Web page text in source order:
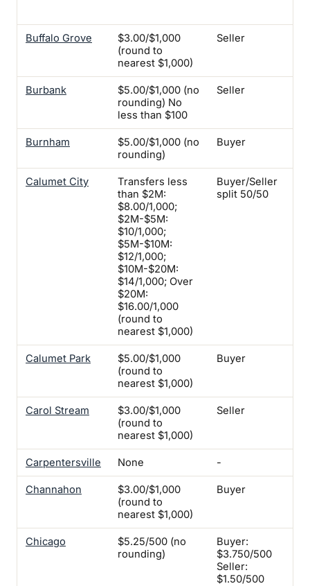
Buffalo Grove
$3.00/$1,000
(round to
nearest $1,000)
Seller
Burbank
$5.00/$1,000 (no
rounding) No
less than $100
Seller
Burnham
$5.00/$1,000 (no
rounding)
Buyer
Calumet City
Transfers less
than $2M:
$8.00/1,000;
$2M-$5M:
$10/1,000;
$5M-$10M:
$12/1,000;
$10M-$20M:
$14/1,000; Over
$20M:
$16.00/1,000
(round to
nearest $1,000)
Buyer/Seller
split 50/50
Calumet Park
$5.00/$1,000
(round to
nearest $1,000)
Buyer
Carol Stream
$3.00/$1,000
(round to
nearest $1,000)
Seller
Carpentersville None -
Channahon
$3.00/$1,000
(round to
nearest $1,000)
Buyer
Chicago
$5.25/500 (no
rounding)
Buyer:
$3.750/500
Seller:
$1.50/500